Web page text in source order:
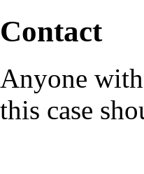
Contact
Anyone
this case